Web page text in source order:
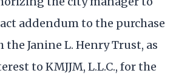
addendum to the purchase
Janine L. Henry Trust, as
to KMJJM, L.L.C., for the